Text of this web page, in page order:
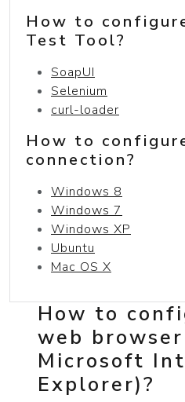
How to
Test Tool?
SoapUI
Selenium
curl-loader
How to
connection?
Windows 8
Windows 7
Windows XP
Ubuntu
Mac OS X
How to
web
Microsoft
Explorer)?